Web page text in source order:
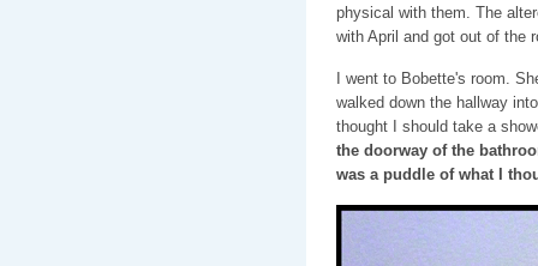
physical with them. The
with April and got out of the
I went to Bobette's room.
walked down the hallway
thought I should take a
the doorway of the
was a puddle of what I